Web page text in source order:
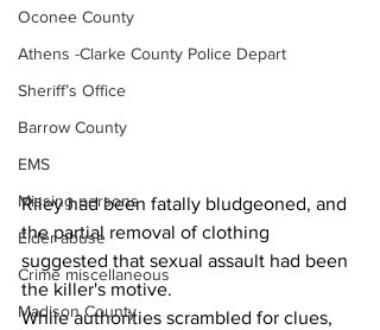
Oconee County
Athens -Clarke County Police Depart
Sheriff’s Office
Barrow County
EMS
Missing persons
Elder abuse
Crime miscellaneous
Madison County
Riley had been fatally bludgeoned, and
the partial removal of clothing
suggested that sexual assault had been
the killer's motive.
While authorities scrambled for clues,